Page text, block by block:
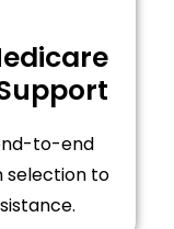
to-end
selection to